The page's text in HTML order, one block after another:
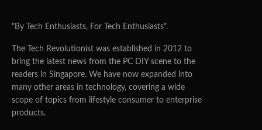
"By Tech Enthusiasts, For Tech Enthusiasts".
The Tech Revolutionist was established in 2012 to
bring the latest news from the PC DIY scene to the
readers in Singapore. We have now expanded into
many other areas in technology, covering a wide
scope of topics from lifestyle consumer to enterprise
products.